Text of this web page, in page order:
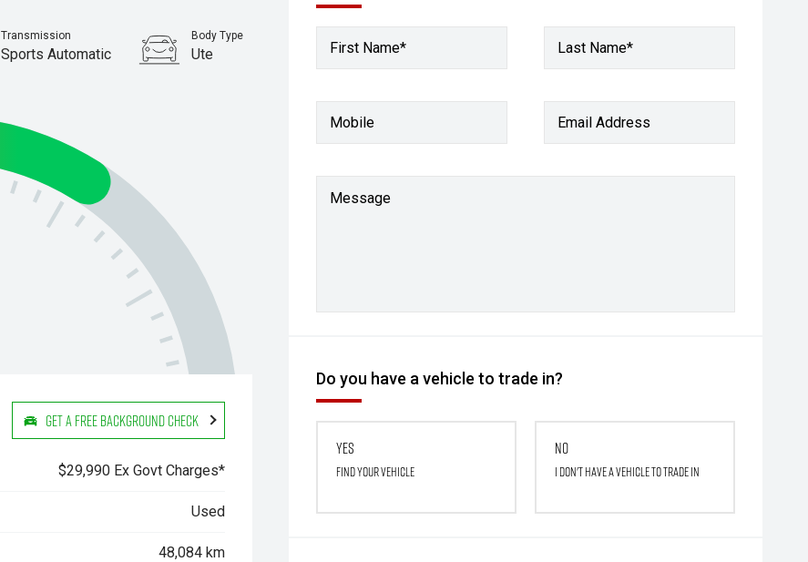
First Name* Last Name*
Mobile Email Address
Message
Do you have a vehicle to trade in?
Yes
Find your vehicle
No
I don't have a vehicle to trade in
Transmission
Sports Automatic
Body Type
Ute
Get a Free Background Check
$29,990 Ex Govt Charges*
Used
48,084 km